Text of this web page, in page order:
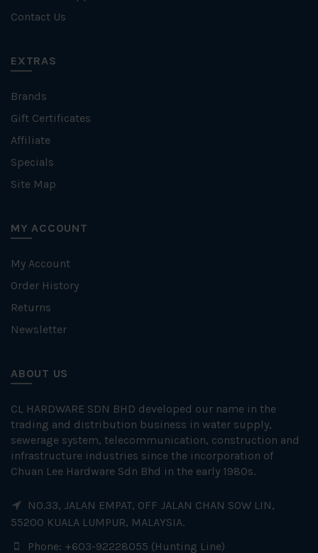
Contact Us
EXTRAS
Brands
Gift Certificates
Affiliate
Specials
Site Map
MY ACCOUNT
My Account
Order History
Returns
Newsletter
ABOUT US
CL HARDWARE SDN BHD developed our name in the
trading and distribution business in water supply,
sewerage system, telecommunication, construction and
infrastructure industries since the incorporation of
Chuan Lee Hardware Sdn Bhd in the early 1980s.
NO.33, JALAN EMPAT, OFF JALAN CHAN SOW LIN,
55200 KUALA LUMPUR, MALAYSIA.
Phone: +603-92228055 (Hunting Line)